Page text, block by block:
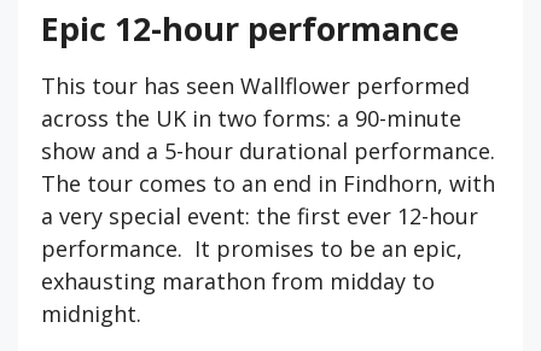
Epic 12-hour performance
This tour has seen Wallflower performed
across the UK in two forms: a 90-minute
show and a 5-hour durational performance.
The tour comes to an end in Findhorn, with
a very special event: the first ever 12-hour
performance. It promises to be an epic,
exhausting marathon from midday to
midnight.